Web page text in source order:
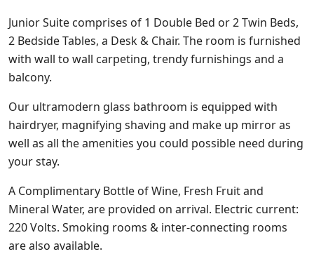
Junior Suite comprises of 1 Double Bed or 2 Twin Beds,
2 Bedside Tables, a Desk & Chair. The room is furnished
with wall to wall carpeting, trendy furnishings and a
balcony.
Our ultramodern glass bathroom is equipped with
hairdryer, magnifying shaving and make up mirror as
well as all the amenities you could possible need during
your stay.
A Complimentary Bottle of Wine, Fresh Fruit and
Mineral Water, are provided on arrival. Electric current:
220 Volts. Smoking rooms & inter-connecting rooms
are also available.